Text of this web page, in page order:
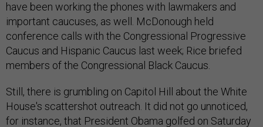
have been working the phones with lawmakers and
important caucuses, as well. McDonough held
conference calls with the Congressional Progressive
Caucus and Hispanic Caucus last week; Rice briefed
members of the Congressional Black Caucus.
Still, there is grumbling on Capitol Hill about the White
House's scattershot outreach. It did not go unnoticed,
for instance, that President Obama golfed on Saturday